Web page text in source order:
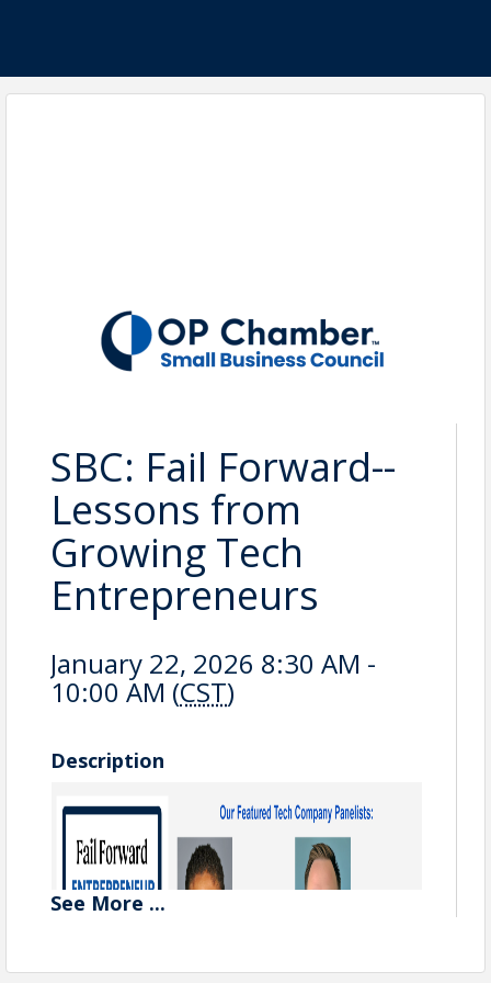
SBC: Fail Forward--
Lessons from
Growing Tech
Entrepreneurs
January 22, 2026 8:30 AM -
10:00 AM (CST)
Description
See More ...